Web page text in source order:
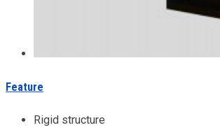
Feature
Rigid structure